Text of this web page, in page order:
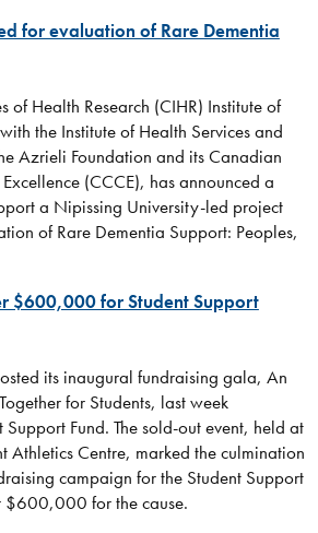
for evaluation of Rare Dementia
of Health Research (CIHR) Institute of
the Institute of Health Services and
Azrieli Foundation and its Canadian
(CCCE), has announced a
a Nipissing University-led project
of Rare Dementia Support: Peoples,
$600,000 for Student Support
its inaugural fundraising gala, An
for Students, last week
Fund. The sold-out event, held at
Athletics Centre, marked the culmination
campaign for the Student Support
$600,000 for the cause.